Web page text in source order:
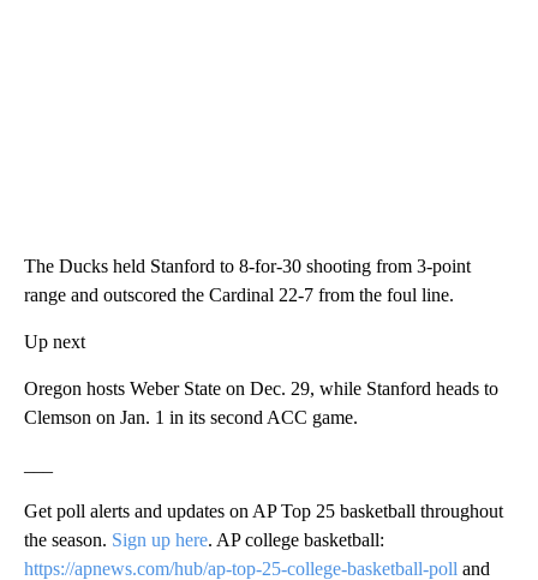
The Ducks held Stanford to 8-for-30 shooting from 3-point
range and outscored the Cardinal 22-7 from the foul line.
Up next
Oregon hosts Weber State on Dec. 29, while Stanford heads to
Clemson on Jan. 1 in its second ACC game.
Get poll alerts and updates on AP Top 25 basketball throughout
the season. Sign up here. AP college basketball:
https://apnews.com/hub/ap-top-25-college-basketball-poll and